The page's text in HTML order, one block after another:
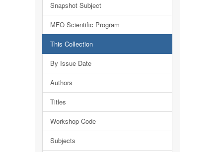
Snapshot Subject
MFO Scientific Program
This Collection
By Issue Date
Authors
Titles
Workshop Code
Subjects